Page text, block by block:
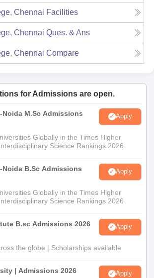
Chennai Facilities
Chennai Ques. & Ans
Chennai Compare
for Admissions are open.
M.Sc Admissions
Apply
Globally in the Times Higher
Science Rankings 2026
B.Sc Admissions
Apply
Globally in the Times Higher
Science Rankings 2026
B.sc Admissions 2026 Apply
the globe | Scholarships available
| Admissions 2026 Apply